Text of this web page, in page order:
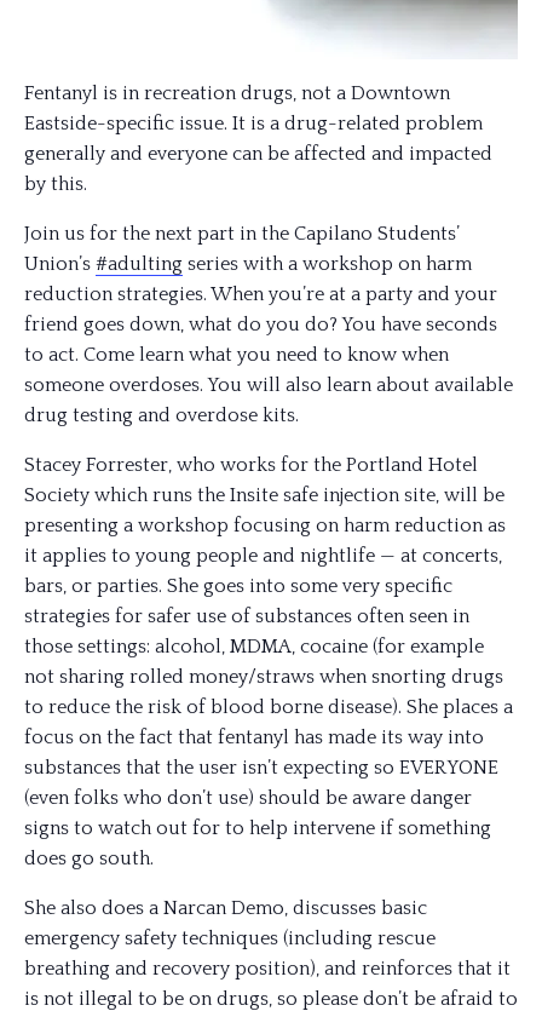
Fentanyl is in recreation drugs, not a Downtown
Eastside-specific issue. It is a drug-related problem
generally and everyone can be affected and impacted
by this.
Join us for the next part in the Capilano Students’
Union’s #adulting series with a workshop on harm
reduction strategies. When you’re at a party and your
friend goes down, what do you do? You have seconds
to act. Come learn what you need to know when
someone overdoses. You will also learn about available
drug testing and overdose kits.
Stacey Forrester, who works for the Portland Hotel
Society which runs the Insite safe injection site, will be
presenting a workshop focusing on harm reduction as
it applies to young people and nightlife — at concerts,
bars, or parties. She goes into some very specific
strategies for safer use of substances often seen in
those settings: alcohol, MDMA, cocaine (for example
not sharing rolled money/straws when snorting drugs
to reduce the risk of blood borne disease). She places a
focus on the fact that fentanyl has made its way into
substances that the user isn’t expecting so EVERYONE
(even folks who don’t use) should be aware danger
signs to watch out for to help intervene if something
does go south.
She also does a Narcan Demo, discusses basic
emergency safety techniques (including rescue
breathing and recovery position), and reinforces that it
is not illegal to be on drugs, so please don’t be afraid to